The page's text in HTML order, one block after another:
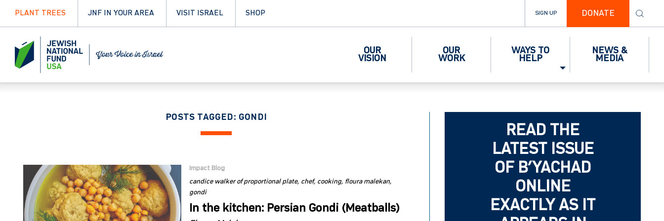
PLANT TREES JNF IN YOUR AREA VISIT ISRAEL SHOP SIGN UP DONATE
OUR
VISION
OUR
WORK
WAYS TO
HELP
NEWS &
MEDIA
POSTS TAGGED: GONDI
Impact Blog
candice walker of proportional plate chef cooking floura malekan
gondi
In the kitchen: Persian Gondi (Meatballs)
READ THE
LATEST ISSUE
OF B’YACHAD
ONLINE
EXACTLY AS IT